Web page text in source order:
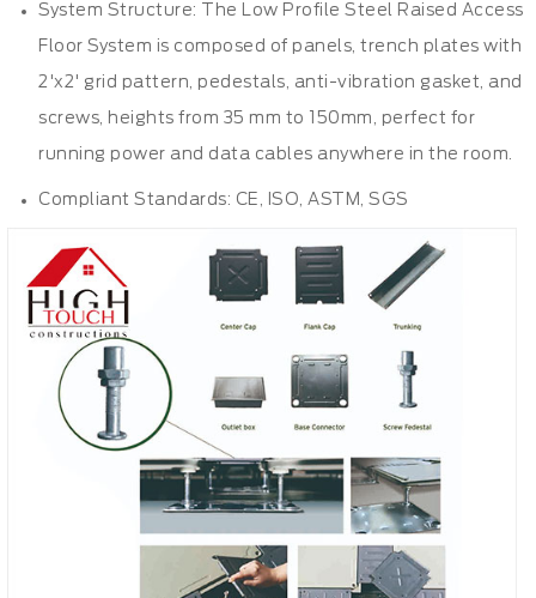
System Structure: The Low Profile Steel Raised Access
Floor System is composed of panels, trench plates with
2'x2' grid pattern, pedestals , anti-vibration gasket, and
screws, heights from 35 mm to 150mm, perfect for
running power and data cables anywhere in the room.
Compliant Standards: CE, ISO, ASTM, SGS